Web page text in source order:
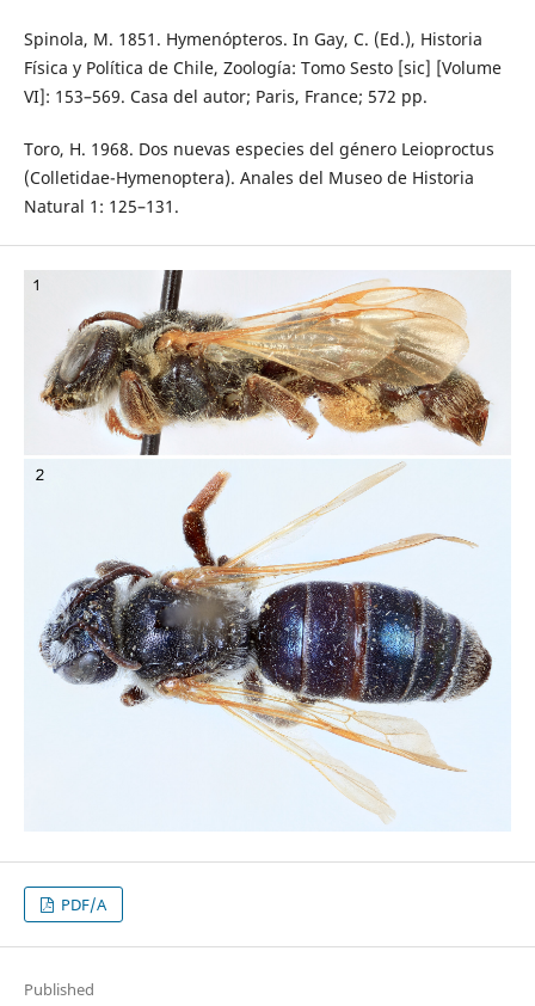
Spinola, M. 1851. Hymenópteros. In Gay, C. (Ed.), Historia
Física y Política de Chile, Zoología: Tomo Sesto [sic] [Volume
VI]: 153–569. Casa del autor; Paris, France; 572 pp.
Toro, H. 1968. Dos nuevas especies del género Leioproctus
(Colletidae-Hymenoptera). Anales del Museo de Historia
Natural 1: 125–131.
PDF/A
Published